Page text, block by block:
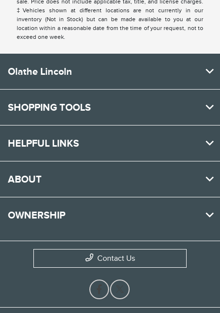
sale. Price does not include applicable tax, title, and license charges.
‡Vehicles shown at different locations are not currently in our
inventory (Not in Stock) but can be made available to you at our
location within a reasonable date from the time of your request, not to
exceed one week.
Olathe Lincoln
SHOPPING TOOLS
HELPFUL LINKS
ABOUT
OWNERSHIP
Contact Us